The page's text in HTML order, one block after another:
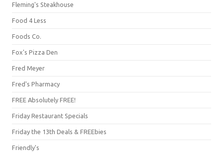
Fleming's Steakhouse
Food 4 Less
Foods Co.
Fox's Pizza Den
Fred Meyer
Fred's Pharmacy
FREE Absolutely FREE!
Friday Restaurant Specials
Friday the 13th Deals & FREEbies
Friendly's